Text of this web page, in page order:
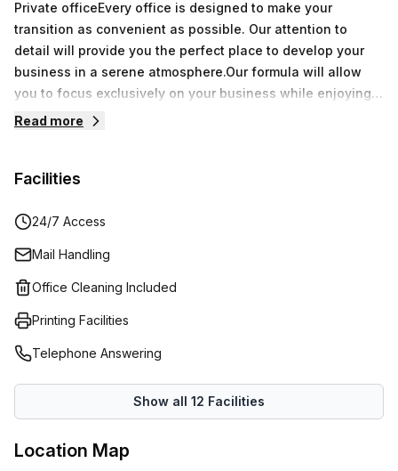
Private officeEvery office is designed to make your
transition as convenient as possible. Our attention to
detail will provide you the perfect place to develop your
business in a serene atmosphere.Our formula will allow
you to focus exclusively on your business while enjoying
over 8.000 sqm of offices around Belgium.During a
network.
Read more
Facilities
24/7 Access
Mail Handling
Office Cleaning Included
Printing Facilities
Telephone Answering
Show all 12 Facilities
Location Map